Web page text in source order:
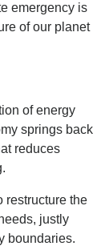
emergency is
of our planet
of energy
springs back
reduces
restructure the
justly
boundaries.